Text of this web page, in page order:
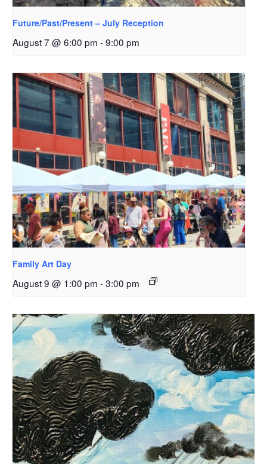
Future/Past/Present – July Reception
August 7 @ 6:00 pm -9:00 pm
Family Art Day
August 9 @ 1:00 pm -3:00 pm